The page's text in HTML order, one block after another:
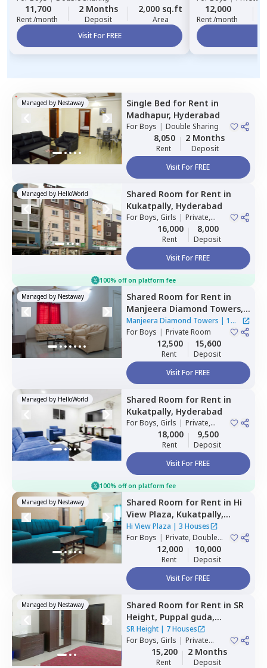
11,700
Rent /month
2 Months
Deposit
2,000 sq.ft
Area
Visit For FREE
12,000
Rent /month
Managed by Nestaway Single Bed for Rent in
Madhapur, Hyderabad
ForBoys | Double Sharing
8,050
Rent
2 Months
Deposit
Visit For FREE
Managed by HelloWorld Shared Room for Rent in
Kukatpally, Hyderabad
ForBoys, Girls | Private,
Double Sharing
16,000
Rent
8,000
Deposit
Visit For FREE
100% off on platform fee
Managed by Nestaway Shared Room for Rent in
Manjeera Diamond Towers,
Gopanpalle,Hyderabad
Manjeera Diamond Towers | 1
House
ForBoys | Private Room
12,500
Rent
15,600
Deposit
Visit For FREE
Managed by HelloWorld Shared Room for Rent in
Kukatpally, Hyderabad
ForBoys, Girls | Private,
Double Sharing
18,000
Rent
9,500
Deposit
Visit For FREE
100% off on platform fee
Managed by Nestaway Shared Room for Rent in Hi
View Plaza, Kukatpally,
Hyderabad
Hi View Plaza | 3 Houses
ForBoys | Private, Double
12,000
Rent
10,000
Deposit
Visit For FREE
Managed by Nestaway Shared Room for Rent in SR
Height, Puppal guda,
Hyderabad
SR Height| 7 Houses
ForBoys, Girls | Private
15,200
Rent
2 Months
Deposit